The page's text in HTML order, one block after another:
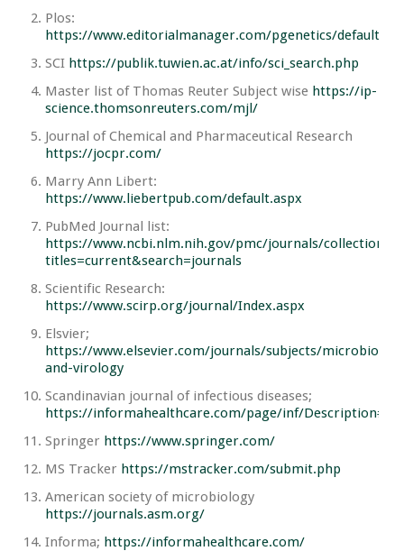
Plos:
https://www.editorialmanager.com/pgenetics/
SCI https://publik.tuwien.ac.at/info/sci_search.php
Master list of Thomas Reuter Subject wise https://ip-
science.thomsonreuters.com/mjl/
Journal of Chemical and Pharmaceutical Research
https://jocpr.com/
Marry Ann Libert:
https://www.liebertpub.com/default.aspx
PubMed Journal list:
https://www.ncbi.nlm.nih.gov/pmc/journals/collections/?
titles=current&search=journals
Scientific Research:
https://www.scirp.org/journal/Index.aspx
Elsvier;
https://www.elsevier.com/journals/subjects/
and-virology
Scandinavian journal of infectious diseases;
https://informahealthcare.com/page/inf/
Springer https://www.springer.com/
MS Tracker https://mstracker.com/submit.php
American society of microbiology
https://journals.asm.org/
Informa; https://informahealthcare.com/